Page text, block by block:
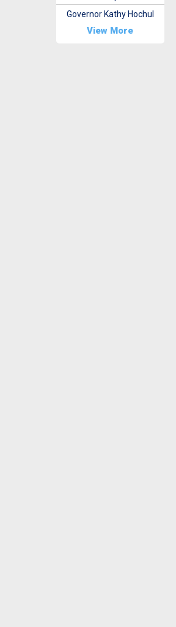
Governor Kathy Hochul
View More